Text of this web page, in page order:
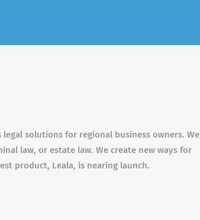
solutions for regional business owners. We
law, or estate law. We create new ways for
product, Leala, is nearing launch.